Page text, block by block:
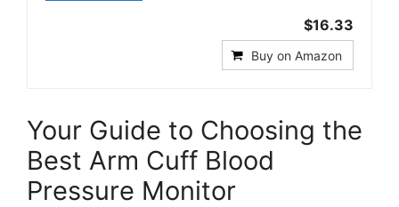
$16.33
Buy on Amazon
Your Guide to Choosing the
Best Arm Cuff Blood
Pressure Monitor